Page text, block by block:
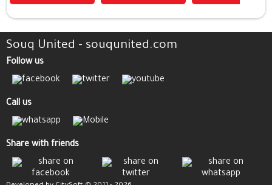
Souq United - souqunited.com
Follow us
Call us
Share with friends